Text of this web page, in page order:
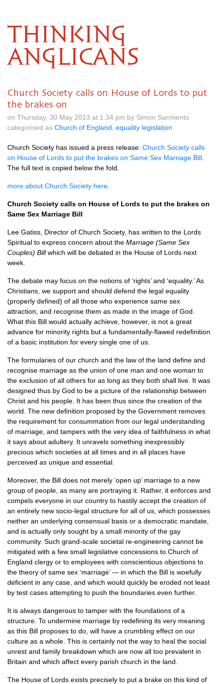
THINKING
ANGLICANS
Church Society calls on House of Lords to put
the brakes on
on Thursday, 30 May 2013 at 1.34 pm by Simon Sarmiento
categorised as Church of England equality legislation
Church Society has issued a press release: Church Society calls
on House of Lords to put the brakes on Same Sex Marriage Bill
The full text is copied below the fold.
more about Church Society here
Church Society calls on House of Lords to put the brakes on
Same Sex Marriage Bill
Lee Gatiss, Director of Church Society, has written to the Lords
Spiritual to express concern about the Marriage (Same Sex
Couples) Billwhich will be debated in the House of Lords next
week.
The debate may focus on the notions of ‘rights’ and ‘equality.’ As
Christians, we support and should defend the legal equality
(properly defined) of all those who experience same sex
attraction, and recognise them as made in the image of God.
What this Bill would actually achieve, however, is not a great
advance for minority rights but a fundamentally-flawed redefinition
of a basic institution for every single one of us.
The formularies of our church and the law of the land define and
recognise marriage as the union of one man and one woman to
the exclusion of all others for as long as they both shall live. It was
designed thus by God to be a picture of the relationship between
Christ and his people. It has been thus since the creation of the
world. The new definition proposed by the Government removes
the requirement for consummation from our legal understanding
of marriage, and tampers with the very idea of faithfulness in what
it says about adultery. It unravels something inexpressibly
precious which societies at all times and in all places have
perceived as unique and essential.
Moreover, the Bill does not merely ‘open up’ marriage to a new
group of people, as many are portraying it. Rather, it enforces and
compels everyone in our country to hastily accept the creation of
an entirely new socio-legal structure for all of us, which possesses
neither an underlying consensual basis or a democratic mandate,
and is actually only sought by a small minority of the gay
community. Such grand-scale societal re-engineering cannot be
mitigated with a few small legislative concessions to Church of
England clergy or to employees with conscientious objections to
the theory of same sex ‘marriage’ — in which the Bill is woefully
deficient in any case, and which would quickly be eroded not least
by test cases attempting to push the boundaries even further.
It is always dangerous to tamper with the foundations of a
structure. To undermine marriage by redefining its very meaning
as this Bill proposes to do, will have a crumbling effect on our
culture as a whole. This is certainly not the way to heal the social
unrest and family breakdown which are now all too prevalent in
Britain and which affect every parish church in the land.
The House of Lords exists precisely to put a brake on this kind of